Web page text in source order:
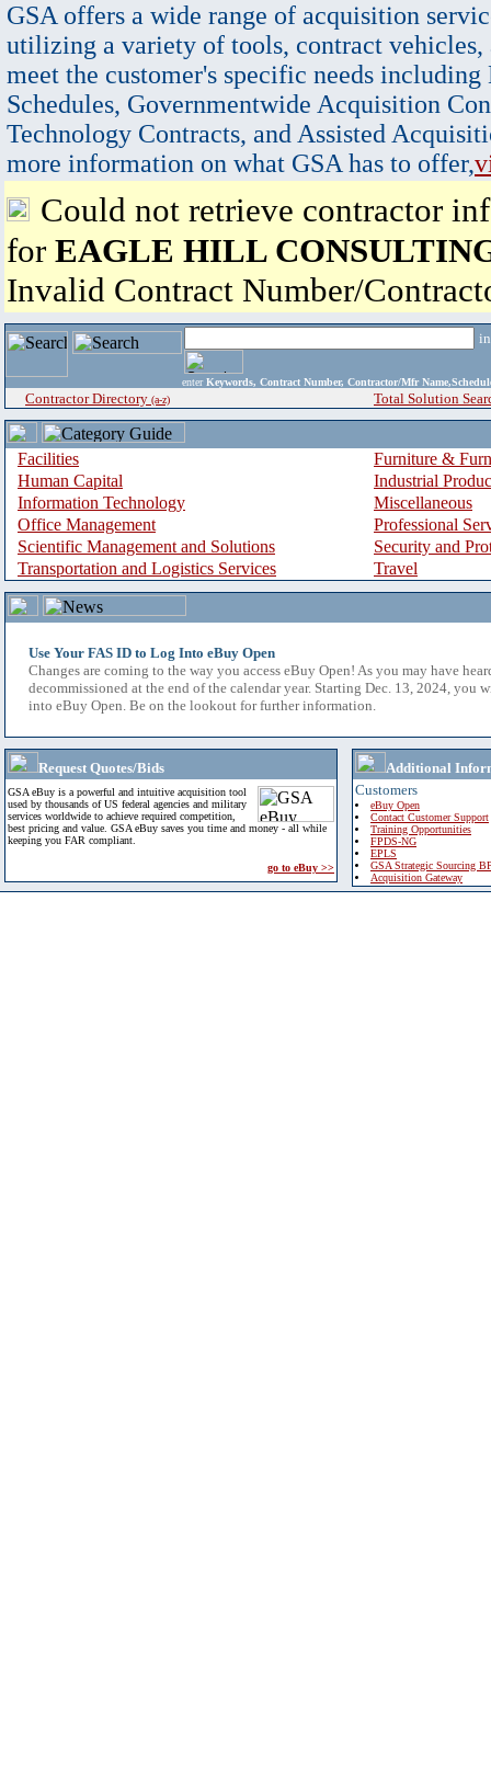
GSA offers a wide range of acquisition
utilizing a variety of tools, contract vehicles,
meet the customer's specific needs
Schedules, Governmentwide Acquisition
Technology Contracts, and Assisted
more information on what GSA has to offer,
Could not retrieve contractor
for EAGLE HILL
Invalid Contract Number/
enter Keywords, Contract Number, Contractor/Mfr
Contractor Directory (a-z) Total Solution
Facilities
Furniture &
Human Capital
Industrial
Information Technology
Miscellaneous
Office Management
Professional
Scientific Management and Solutions
Security and
Transportation and Logistics Services
Travel
Use Your FAS ID to Log Into eBuy Open
Changes are coming to the way you access eBuy Open! As you may have
decommissioned at the end of the calendar year. Starting Dec. 13, 2024, you
into eBuy Open. Be on the lookout for further information.
Request Quotes/Bids
GSA eBuy is a powerful and intuitive acquisition tool
used by thousands of US federal agencies and military
services worldwide to achieve required competition,
best pricing and value. GSA eBuy saves you time and money - all while
keeping you FAR compliant.
go to eBuy >>
Additional
Customers
eBuy Open
Contact Customer Support
Training Opportunities
FPDS-NG
EPLS
GSA Strategic Sourcing
Acquisition Gateway